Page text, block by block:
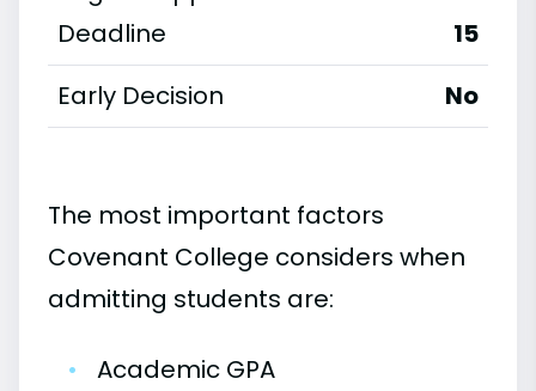
Deadline
15
Early Decision
No
The most important factors
Covenant College considers when
admitting students are:
•
Academic GPA